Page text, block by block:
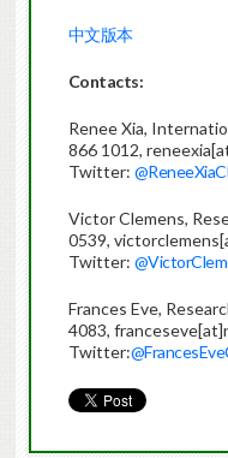
中文版本
Contacts:
Renee Xia,
866 1012,
Twitter:
Victor Clemens,
0539,
Twitter:
Frances Eve,
4083,
Twitter: